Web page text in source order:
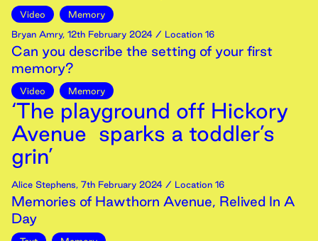
Video
Memory
Bryan Amry, 12th February 2024 / Location 16
Can you describe the setting of your first
memory?
Video Memory
‘The playground off Hickory
Avenue sparks a toddler’s
grin’
Alice Stephens, 7th February 2024 / Location 16
Memories of Hawthorn Avenue, Relived In A
Day